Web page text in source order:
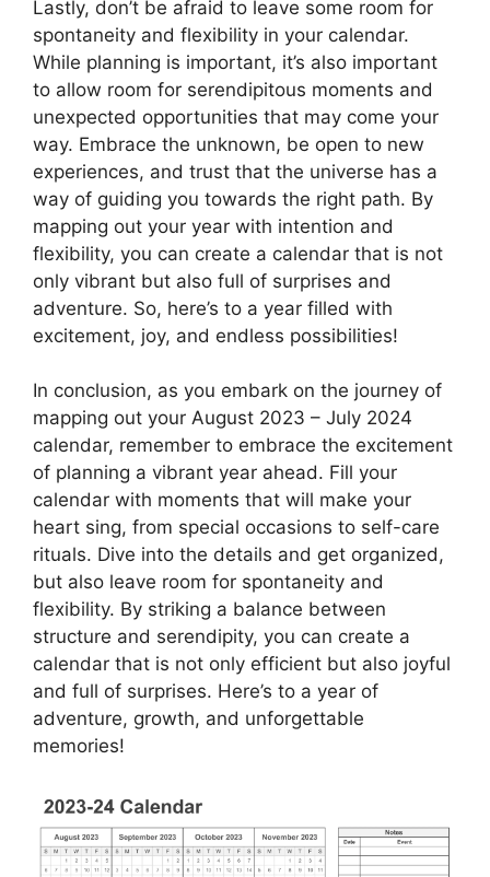
Lastly, don’t be afraid to leave some room for
spontaneity and flexibility in your calendar.
While planning is important, it’s also important
to allow room for serendipitous moments and
unexpected opportunities that may come your
way. Embrace the unknown, be open to new
experiences, and trust that the universe has a
way of guiding you towards the right path. By
mapping out your year with intention and
flexibility, you can create a calendar that is not
only vibrant but also full of surprises and
adventure. So, here’s to a year filled with
excitement, joy, and endless possibilities!
In conclusion, as you embark on the journey of
mapping out your August 2023 – July 2024
calendar, remember to embrace the excitement
of planning a vibrant year ahead. Fill your
calendar with moments that will make your
heart sing, from special occasions to self-care
rituals. Dive into the details and get organized,
but also leave room for spontaneity and
flexibility. By striking a balance between
structure and serendipity, you can create a
calendar that is not only efficient but also joyful
and full of surprises. Here’s to a year of
adventure, growth, and unforgettable
memories!